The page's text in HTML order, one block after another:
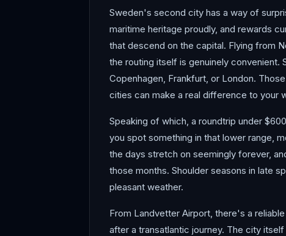
Sweden's second city has a way of
maritime heritage proudly, and rewards
that descend on the capital. Flying from
the routing itself is genuinely convenient.
Copenhagen, Frankfurt, or London.
cities can make a real difference to your
Speaking of which, a roundtrip under
you spot something in that lower range,
the days stretch on seemingly forever,
those months. Shoulder seasons in late
pleasant weather.
From Landvetter Airport, there's a
after a transatlantic journey. The city